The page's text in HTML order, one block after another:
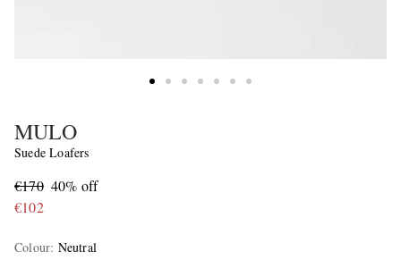
MULO
Suede Loafers
€170 40% off
€102
Colour: Neutral